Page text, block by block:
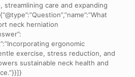
streamlining care and expanding
neck herniation
ergonomic
exercise, stress reduction, and
sustainable neck health and